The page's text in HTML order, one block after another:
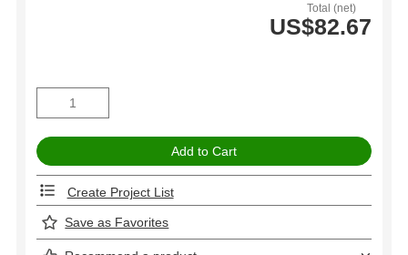
Total (net)
US$82.67
Create Project List
Save as Favorites